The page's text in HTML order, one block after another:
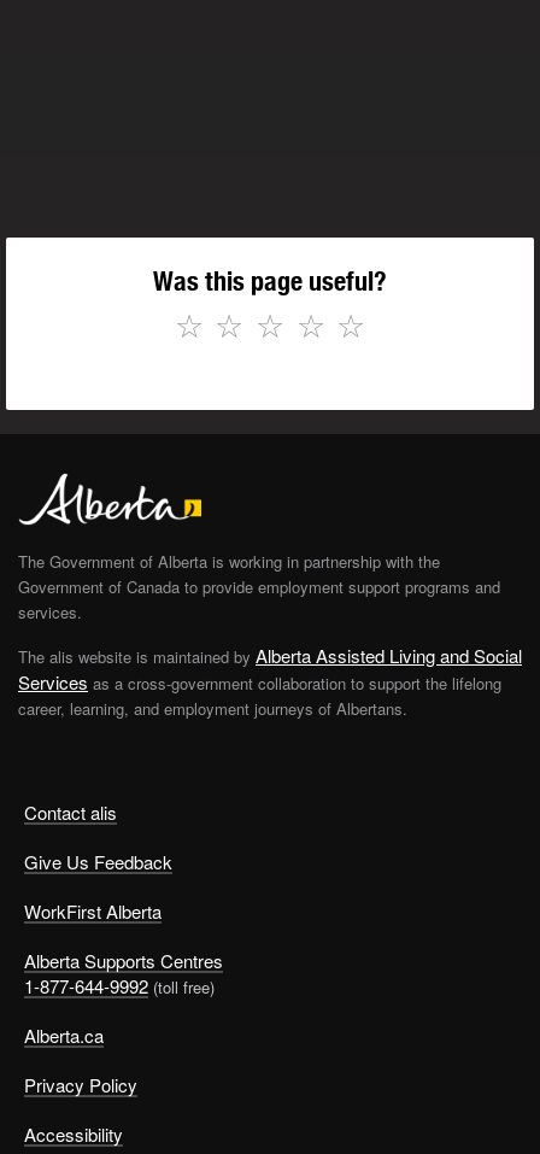
Was this page useful?
☆
☆
☆
☆
☆
Contact alis
Give Us Feedback
WorkFirst Alberta
Alberta Supports Centres
1-877-644-9992 (toll free)
Alberta.ca
Privacy Policy
Accessibility
The Government of Alberta is working in partnership with the
Government of Canada to provide employment support programs and
services.
The alis website is maintained by Alberta Assisted Living and Social
Services as a cross-government collaboration to support the lifelong
career, learning, and employment journeys of Albertans.